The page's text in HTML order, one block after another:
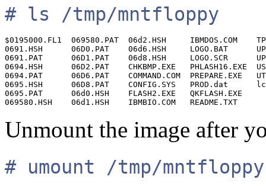
# ls /tmp/mntfloppy
$0195000.FL1  069580.PAT  06d2.HSH     IBMDOS.COM
0691.HSH      06D0.PAT    06d6.HSH     LOGO.BAT
0691.PAT      06D1.PAT    06d8.HSH     LOGO.SCR
0694.HSH      06D2.PAT    CHKBMP.EXE   PHLASH16.EXE
0694.PAT      06D6.PAT    COMMAND.COM  PREPARE.EXE
0695.HSH      06D8.PAT    CONFIG.SYS   PROD.dat
0695.PAT      06d0.HSH    FLASH2.EXE   QKFLASH.EXE
Unmount the image after
# umount /tmp/mntfloppy